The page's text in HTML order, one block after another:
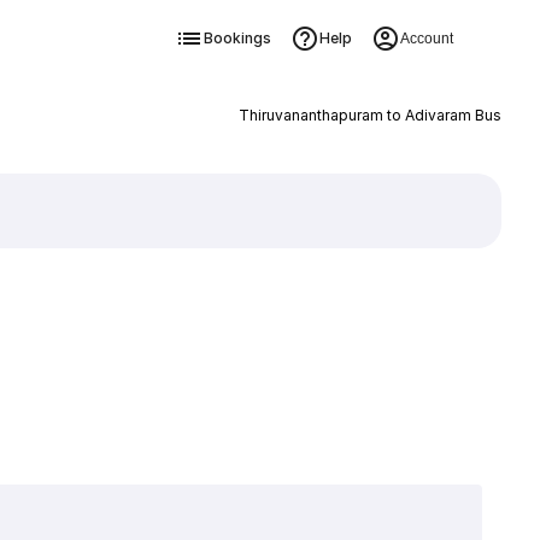
Bookings Help Account
Thiruvananthapuram to Adivaram Bus